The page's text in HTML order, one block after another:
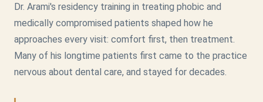
Dr. Arami's residency training in treating phobic and
medically compromised patients shaped how he
approaches every visit: comfort first, then treatment.
Many of his longtime patients first came to the practice
nervous about dental care, and stayed for decades.